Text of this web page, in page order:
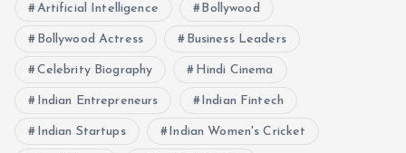
Artificial Intelligence Bollywood
Bollywood Actress Business Leaders
Celebrity Biography Hindi Cinema
Indian Entrepreneurs Indian Fintech
Indian Startups Indian Women's Cricket